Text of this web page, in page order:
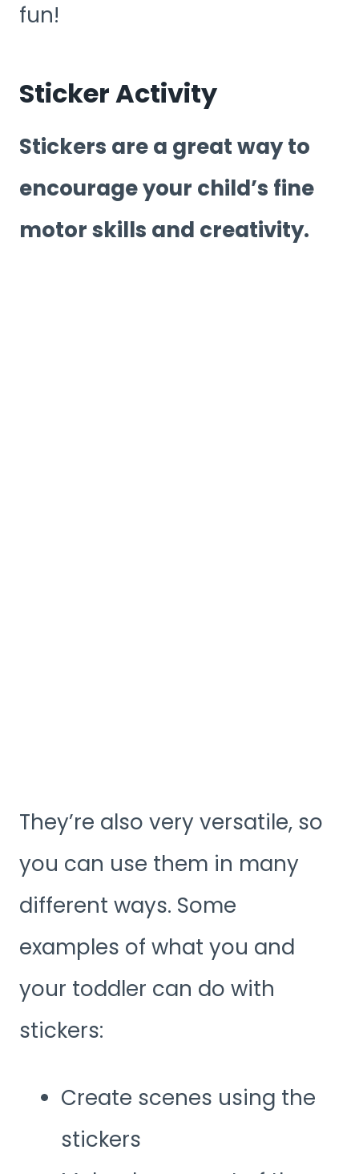
fun!
Sticker Activity
Stickers are a great way to
encourage your child’s fine
motor skills and creativity.
They’re also very versatile, so
you can use them in many
different ways. Some
examples of what you and
your toddler can do with
stickers:
Create scenes using the
stickers